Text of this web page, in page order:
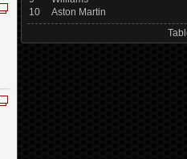
10
Aston Martin